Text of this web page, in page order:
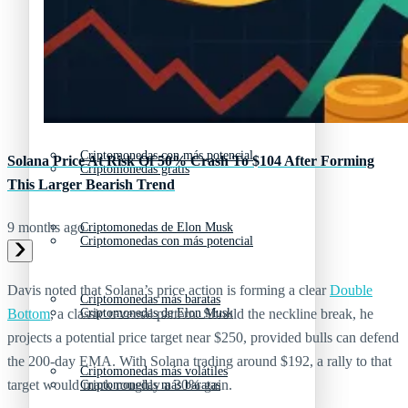
Criptomonedas emergentes
Criptomonedas gratis
Criptomonedas con más potencial
Criptomonedas de Elon Musk
Criptomonedas más baratas
Criptomonedas más volátiles
Criptomonedas con más futuro
Criptomonedas emergentes
Criptomonedas gratis
Criptomonedas con más potencial
Criptomonedas de Elon Musk
Criptomonedas más baratas
Solana Price At Risk Of 50% Crash To $104 After Forming
This Larger Bearish Trend
9 months ago
Davis noted that Solana’s price action is forming a clearDouble
Bottom, a classic reversal pattern. Should the neckline break, he
projects a potential price target near $250, provided bulls can defend
the 200-day EMA. With Solana trading around $192, a rally to that
target would mark roughly a 30% gain.